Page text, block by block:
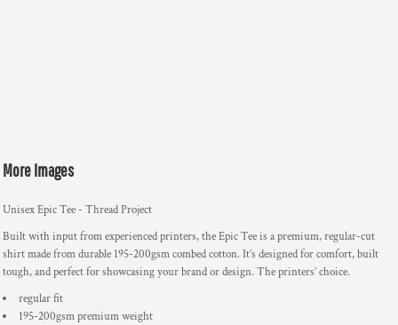
More Images
Unisex Epic Tee - Thread Project
Built with input from experienced printers, the Epic Tee is a premium, regular-cut
shirt made from durable 195-200gsm combed cotton. It’s designed for comfort, built
tough, and perfect for showcasing your brand or design. The printers’ choice.
regular fit
195-200gsm premium weight